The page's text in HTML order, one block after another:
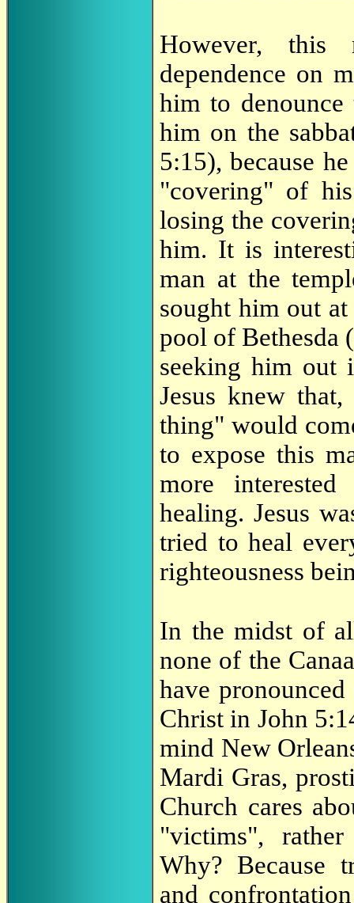
However, this
dependence on
him to
him on the
5:15), because
"covering" of
losing the
him. It is
man at the
sought him out
pool of Bethesda
seeking him
Jesus knew
thing" would
to expose this
more
healing. Jesus
tried to heal
righteousness
In the midst of
none of the
have
Christ in John
mind New
Mardi Gras,
Church cares
"victims",
Why? Because
and